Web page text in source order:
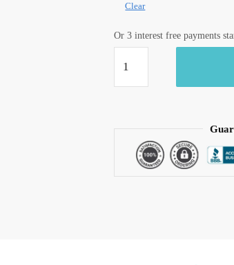
Clear
Or 3 interest free payments
Premium
Parcale
Handblock
Printed